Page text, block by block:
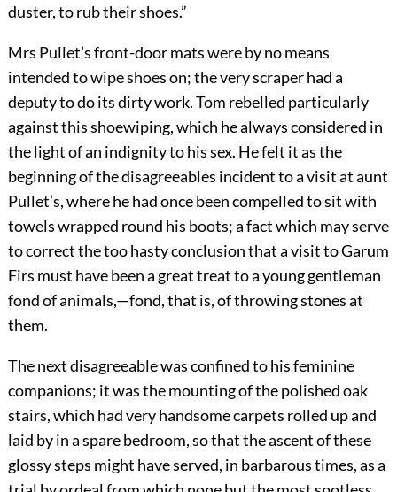
duster, to rub their shoes.”
Mrs Pullet’s front-door mats were by no means
intended to wipe shoes on; the very scraper had a
deputy to do its dirty work. Tom rebelled particularly
against this shoewiping, which he always considered in
the light of an indignity to his sex. He felt it as the
beginning of the disagreeables incident to a visit at aunt
Pullet’s, where he had once been compelled to sit with
towels wrapped round his boots; a fact which may serve
to correct the too hasty conclusion that a visit to Garum
Firs must have been a great treat to a young gentleman
fond of animals,—fond, that is, of throwing stones at
them.
The next disagreeable was confined to his feminine
companions; it was the mounting of the polished oak
stairs, which had very handsome carpets rolled up and
laid by in a spare bedroom, so that the ascent of these
glossy steps might have served, in barbarous times, as a